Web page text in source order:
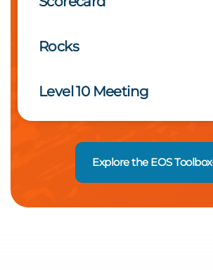
Rocks
Level 10 Meeting
Explore the EOS Toolbox